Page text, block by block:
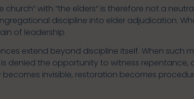
church” with “the elders” is therefore not a
discipline into elder adjudication.
of leadership.
extend beyond discipline itself. When such
denied the opportunity to witness
invisible, restoration becomes